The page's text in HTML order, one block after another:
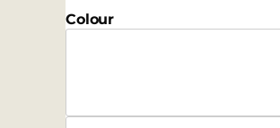
Colour